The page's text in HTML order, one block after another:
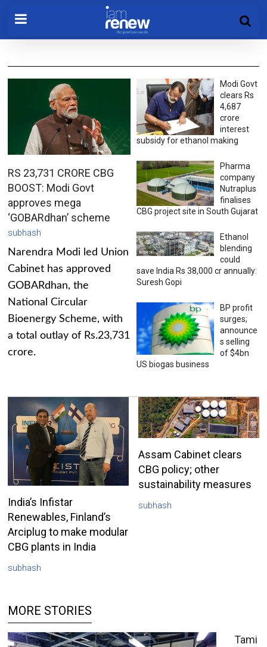
RS 23,731 CRORE CBG
BOOST: Modi Govt
approves mega
‘GOBARdhan’ scheme
subhash
Narendra Modi led Union
Cabinet has approved
GOBARdhan, the
National Circular
Bioenergy Scheme, with
a total outlay of Rs.23,731
crore.
Modi Govt
clears Rs
4,687
crore
interest
subsidy for ethanol making
Pharma
company
Nutraplus
finalises
CBG project site in South Gujarat
Ethanol
blending
could
save India Rs 38,000 cr annually:
Suresh Gopi
BP profit
surges;
announce
s selling
of $4bn
US biogas business
India’s Infistar
Renewables, Finland’s
Arciplug to make modular
CBG plants in India
subhash
Assam Cabinet clears
CBG policy; other
sustainability measures
subhash
MORE STORIES
Tami